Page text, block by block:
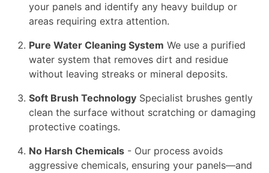
your panels and identify any heavy buildup or
areas requiring extra attention.
Pure Water Cleaning System We use a purified
water system that removes dirt and residue
without leaving streaks or mineral deposits.
Soft Brush Technology Specialist brushes gently
clean the surface without scratching or damaging
protective coatings.
No Harsh Chemicals - Our process avoids
aggressive chemicals, ensuring your panels—and